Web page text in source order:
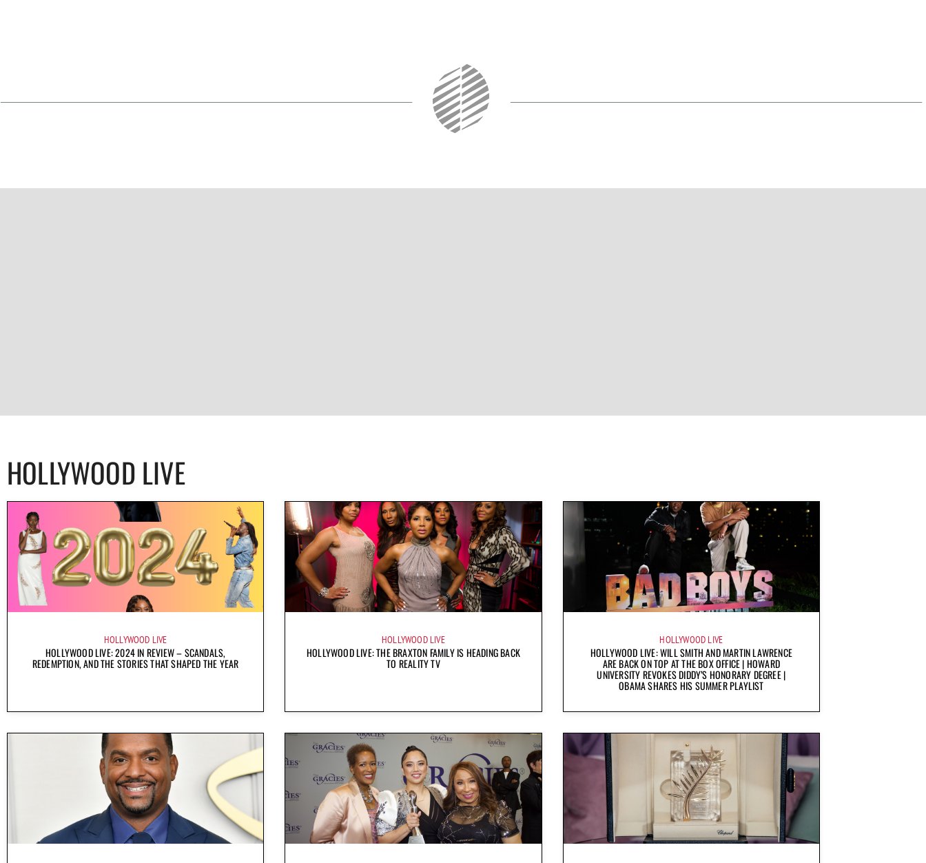
HOLLYWOOD LIVE
HOLLYWOOD LIVE
HOLLYWOOD LIVE: 2024 IN REVIEW – SCANDALS,
REDEMPTION, AND THE STORIES THAT SHAPED THE YEAR
HOLLYWOOD LIVE
HOLLYWOOD LIVE: THE BRAXTON FAMILY IS HEADING BACK
TO REALITY TV
HOLLYWOOD LIVE
HOLLYWOOD LIVE: WILL SMITH AND MARTIN LAWRENCE
ARE BACK ON TOP AT THE BOX OFFICE | HOWARD
UNIVERSITY REVOKES DIDDY’S HONORARY DEGREE |
OBAMA SHARES HIS SUMMER PLAYLIST